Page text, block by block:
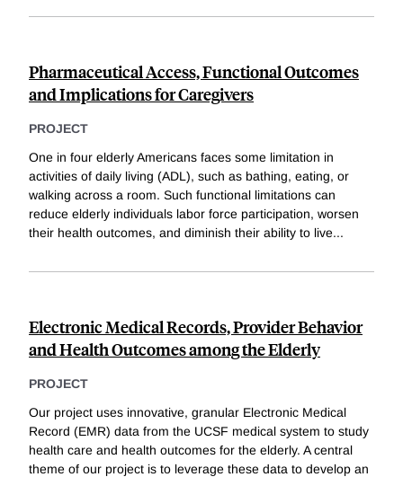
Pharmaceutical Access, Functional Outcomes
and Implications for Caregivers
PROJECT
One in four elderly Americans faces some limitation in
activities of daily living (ADL), such as bathing, eating, or
walking across a room. Such functional limitations can
reduce elderly individuals labor force participation, worsen
their health outcomes, and diminish their ability to live...
Electronic Medical Records, Provider Behavior
and Health Outcomes among the Elderly
PROJECT
Our project uses innovative, granular Electronic Medical
Record (EMR) data from the UCSF medical system to study
health care and health outcomes for the elderly. A central
theme of our project is to leverage these data to develop an